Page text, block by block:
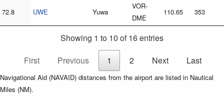
72.8 UWE Yuwa
VOR-
DME
110.65 353
Showing 1 to 10 of 16 entries
First
Previous 1 2 Next Last
Navigational Aid (NAVAID) distances from the airport are listed in Nautical
Miles (NM).